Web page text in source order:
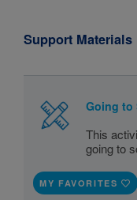
Support Materials
Going to
This
going to
MY FAVORITES